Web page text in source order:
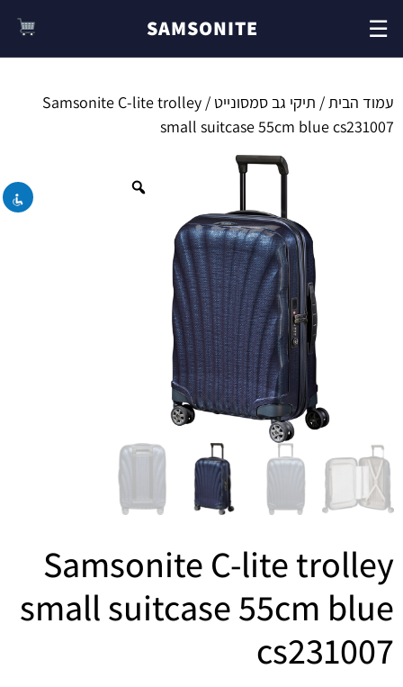
visibility_off השבת את ההבזקים
title סמן כותרות
זום (הגדלה)
הקטנת גופן
הגדלת גופן
גופן קריא
ניגודיות בהירה
ניגודיות כהה
הוסף קו תחתון לקישורים
סמן קישורים
לאפס
cached
☰
SAMSONITE
עמוד הבית/ תיקי גב סמסונייט
/ Samsonite C-lite trolley
small suitcase 55cm blue cs231007
Samsonite C-lite trolley
small suitcase 55cm blue
cs231007